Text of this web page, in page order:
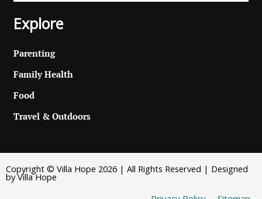
Explore
Parenting
Family Health
Food
Travel & Outdoors
Copyright © Villa Hope 2026 | All Rights Reserved | Designed
by Villa Hope